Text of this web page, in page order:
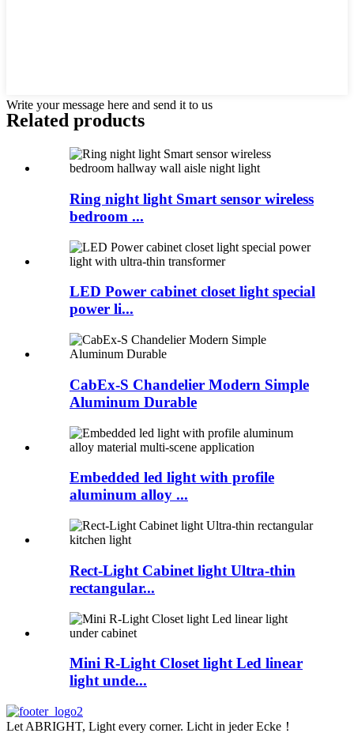
Write your message here and send it to us
Related products
Ring night light Smart sensor wireless
bedroom ...
LED Power cabinet closet light special
power li...
CabEx-S Chandelier Modern Simple
Aluminum Durable
Embedded led light with profile
aluminum alloy ...
Rect-Light Cabinet light Ultra-thin
rectangular...
Mini R-Light Closet light Led linear
light unde...
Let ABRIGHT, Light every corner. Licht in jeder Ecke！